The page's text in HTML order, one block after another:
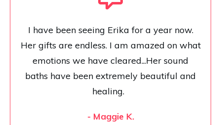
I have been seeing Erika for a year now.
Her gifts are endless. I am amazed on what
emotions we have cleared...Her sound
baths have been extremely beautiful and
healing.
- Maggie K.